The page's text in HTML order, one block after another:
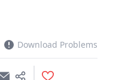
Download Problems